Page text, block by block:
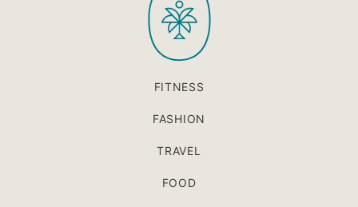
FITNESS
FASHION
TRAVEL
FOOD